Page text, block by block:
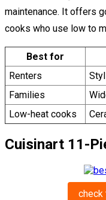
maintenance. It offers
cooks who use low to
Best for
Renters
Families
Low-heat cooks
Cuisinart 11-
check